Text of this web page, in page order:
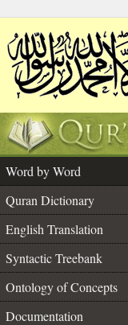
Word by Word
Quran Dictionary
English Translation
Syntactic Treebank
Ontology of Concepts
Documentation